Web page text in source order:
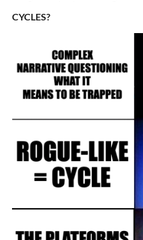
CYCLES?